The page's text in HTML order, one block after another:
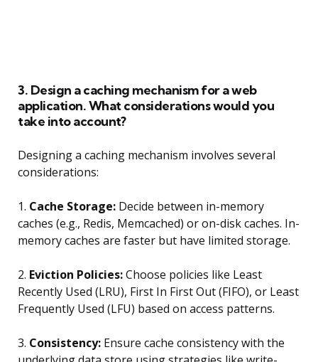
3. Design a caching mechanism for a web
application. What considerations would you
take into account?
Designing a caching mechanism involves several
considerations:
1. Cache Storage: Decide between in-memory
caches (e.g., Redis, Memcached) or on-disk caches. In-
memory caches are faster but have limited storage.
2. Eviction Policies:Choose policies like Least
Recently Used (LRU), First In First Out (FIFO), or Least
Frequently Used (LFU) based on access patterns.
3. Consistency: Ensure cache consistency with the